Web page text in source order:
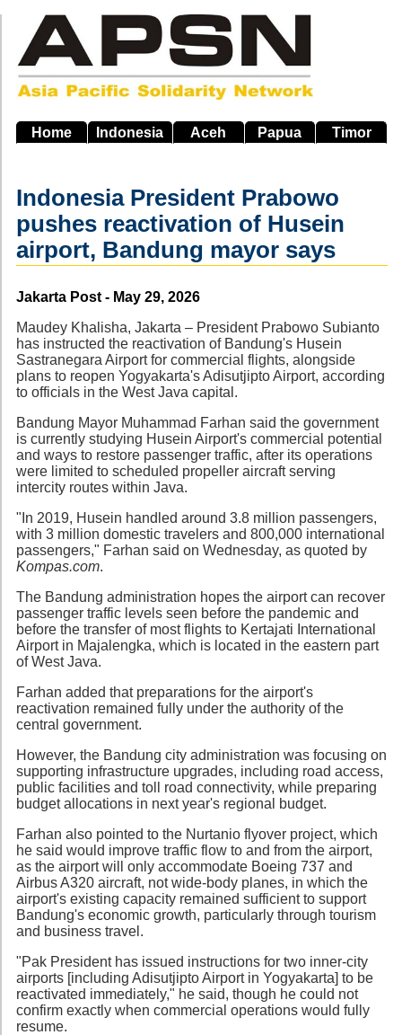
main
navigation
Home Indonesia Aceh Papua Timor
Indonesia President Prabowo
pushes reactivation of Husein
airport, Bandung mayor says
Source
Jakarta Post - May 29, 2026
Maudey Khalisha, Jakarta – President Prabowo Subianto
has instructed the reactivation of Bandung's Husein
Sastranegara Airport for commercial flights, alongside
plans to reopen Yogyakarta's Adisutjipto Airport, according
to officials in the West Java capital.
Bandung Mayor Muhammad Farhan said the government
is currently studying Husein Airport's commercial potential
and ways to restore passenger traffic, after its operations
were limited to scheduled propeller aircraft serving
intercity routes within Java.
"In 2019, Husein handled around 3.8 million passengers,
with 3 million domestic travelers and 800,000 international
passengers," Farhan said on Wednesday, as quoted by
Kompas.com.
The Bandung administration hopes the airport can recover
passenger traffic levels seen before the pandemic and
before the transfer of most flights to Kertajati International
Airport in Majalengka, which is located in the eastern part
of West Java.
Farhan added that preparations for the airport's
reactivation remained fully under the authority of the
central government.
However, the Bandung city administration was focusing on
supporting infrastructure upgrades, including road access,
public facilities and toll road connectivity, while preparing
budget allocations in next year's regional budget.
Farhan also pointed to the Nurtanio flyover project, which
he said would improve traffic flow to and from the airport,
as the airport will only accommodate Boeing 737 and
Airbus A320 aircraft, not wide-body planes, in which the
airport's existing capacity remained sufficient to support
Bandung's economic growth, particularly through tourism
and business travel.
"Pak President has issued instructions for two inner-city
airports [including Adisutjipto Airport in Yogyakarta] to be
reactivated immediately," he said, though he could not
confirm exactly when commercial operations would fully
resume.